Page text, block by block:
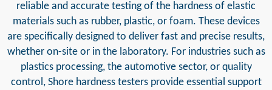
reliable and accurate testing of the hardness of elastic
materials such as rubber, plastic, or foam. These devices
are specifically designed to deliver fast and precise results,
whether on-site or in the laboratory. For industries such as
plastics processing, the automotive sector, or quality
control, Shore hardness testers provide essential support